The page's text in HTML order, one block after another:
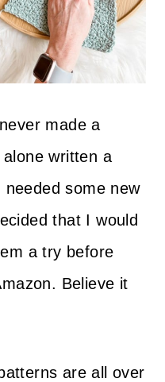
made a
written a
some new
that I would
a try before
Believe it
are all over